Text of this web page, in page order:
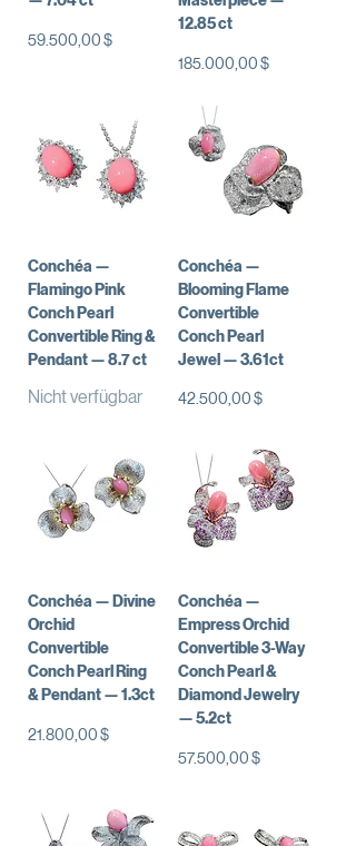
Preis
59.500,00 $
12.85 ct
Preis
185.000,00 $
Conchéa —
Flamingo Pink
Conch Pearl
Convertible Ring &
Pendant — 8.7 ct
Nicht verfügbar
Conchéa —
Blooming Flame
Convertible
Conch Pearl
Jewel — 3.61ct
Preis
42.500,00 $
Conchéa — Divine
Orchid
Convertible
Conch Pearl Ring
& Pendant — 1.3ct
Preis
21.800,00 $
Conchéa —
Empress Orchid
Convertible 3-Way
Conch Pearl &
Diamond Jewelry
— 5.2ct
Preis
57.500,00 $